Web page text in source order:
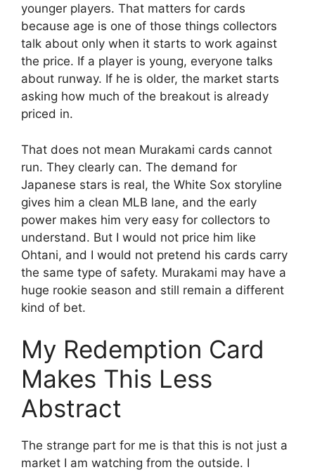
younger players. That matters for cards
because age is one of those things collectors
talk about only when it starts to work against
the price. If a player is young, everyone talks
about runway. If he is older, the market starts
asking how much of the breakout is already
priced in.
That does not mean Murakami cards cannot
run. They clearly can. The demand for
Japanese stars is real, the White Sox storyline
gives him a clean MLB lane, and the early
power makes him very easy for collectors to
understand. But I would not price him like
Ohtani, and I would not pretend his cards carry
the same type of safety. Murakami may have a
huge rookie season and still remain a different
kind of bet.
My Redemption Card
Makes This Less
Abstract
The strange part for me is that this is not just a
market I am watching from the outside. I